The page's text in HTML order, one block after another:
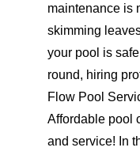
maintenance is
skimming
your pool is
round, hiring
Flow Pool
Affordable pool
and service! In